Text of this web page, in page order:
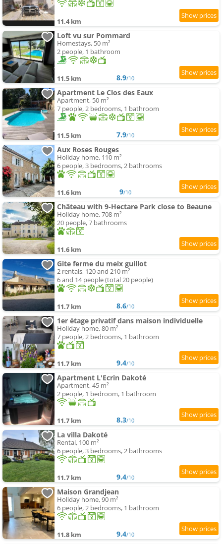
11.4 km
Loft vu sur Pommard
Homestays, 50 m²
2 people, 1 bathroom
11.5 km 8.9/10
Apartment Le Clos des Eaux
Apartment, 50 m²
7 people, 2 bedrooms, 1 bathroom
11.5 km 7.9/10
Aux Roses Rouges
Holiday home, 110 m²
6 people, 3 bedrooms, 2 bathrooms
11.6 km 9/10
Château with 9-Hectare Park close to Beaune
Holiday home, 708 m²
20 people, 7 bathrooms
11.6 km
Gite ferme du meix guillot
2 rentals, 120 and 210 m²
6 and 14 people (total 20 people)
11.7 km 8.6/10
1er étage privatif dans maison individuelle
Holiday home, 80 m²
7 people, 2 bedrooms, 1 bathroom
11.7 km 9.4/10
Apartment L'Ecrin Dakoté
Apartment, 45 m²
2 people, 1 bedroom, 1 bathroom
11.7 km 8.3/10
La villa Dakoté
Rental, 100 m²
6 people, 3 bedrooms, 2 bathrooms
11.7 km 9.4/10
Maison Grandjean
Holiday home, 90 m²
6 people, 2 bedrooms, 1 bathroom
11.8 km 9.4/10